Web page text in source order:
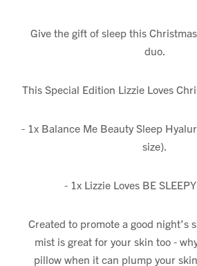
Give the gift of sleep this
duo.
This Special Edition Lizzie Loves
- 1x Balance Me Beauty Sleep
size).
- 1x Lizzie Loves BE
Created to promote a good night’s
mist is great for your skin too -
pillow when it can plump your